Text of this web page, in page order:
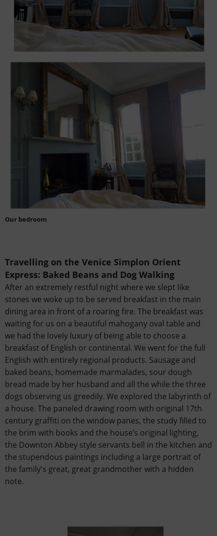
Our bedroom
Travelling on the Venice Simplon Orient
Express: Baked Beans and Dog Walking
After an extremely restful night where we slept like
stones we woke up to be served breakfast in the main
dining area in front of a roaring fire. The breakfast was
waiting for us on a beautiful mahogany oval table and
we had the lovely luxury of being able to choose a
breakfast of English or continental. We went for the full
English with entirely regional products. Sausage and
baked beans, homemade marmalades, sour dough
bread made by her husband and all the while the three
dogs observing us greedily. We explored the labyrinth of
a house. The paneled drawing room with original 17th
century graffiti on the window panes, the study filled to
the brim with books and the house’s original lighting,
the Downton Abbey style servants bell in the kitchen and
the stupendous paintings including a large portrait of
the family's great, great grandmother with a hidden
note.